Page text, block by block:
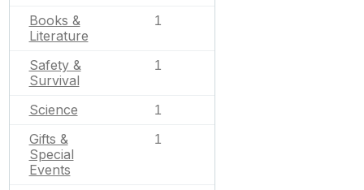
Books &
Literature
1
Safety &
Survival
1
Science 1
Gifts &
Special
Events
1